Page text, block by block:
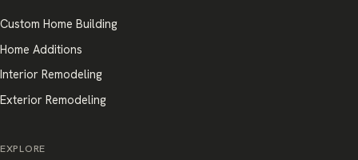
Custom Home Building
Home Additions
Interior Remodeling
Exterior Remodeling
EXPLORE